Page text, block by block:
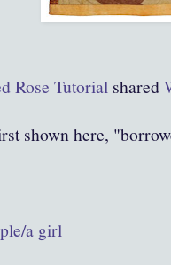
Rose Tutorial shared
shown here,
a girl